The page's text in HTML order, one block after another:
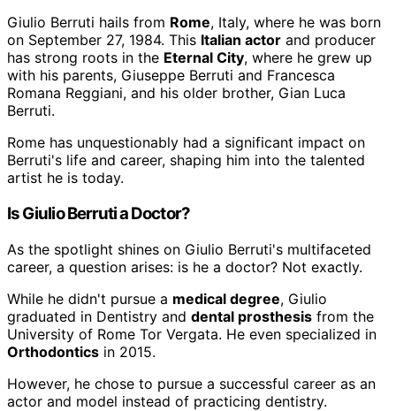
Giulio Berruti hails from Rome, Italy, where he was born
on September 27, 1984. This Italian actor and producer
has strong roots in the Eternal City, where he grew up
with his parents, Giuseppe Berruti and Francesca
Romana Reggiani, and his older brother, Gian Luca
Berruti.
Rome has unquestionably had a significant impact on
Berruti's life and career, shaping him into the talented
artist he is today.
Is Giulio Berruti a Doctor?
As the spotlight shines on Giulio Berruti's multifaceted
career, a question arises: is he a doctor? Not exactly.
While he didn't pursue a medical degree, Giulio
graduated in Dentistry and dental prosthesis from the
University of Rome Tor Vergata. He even specialized in
Orthodontics in 2015.
However, he chose to pursue a successful career as an
actor and model instead of practicing dentistry.